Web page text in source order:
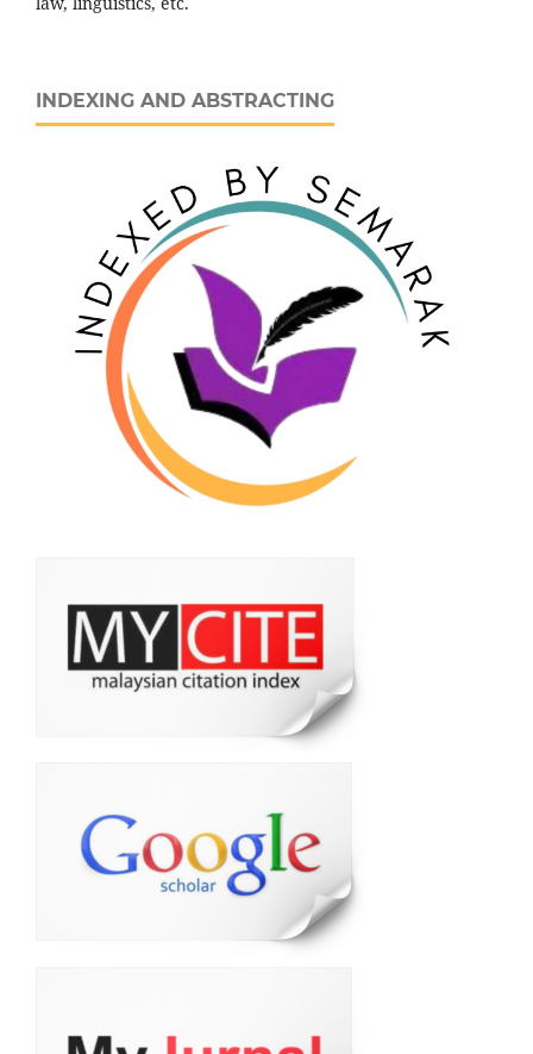
INDEXING AND ABSTRACTING